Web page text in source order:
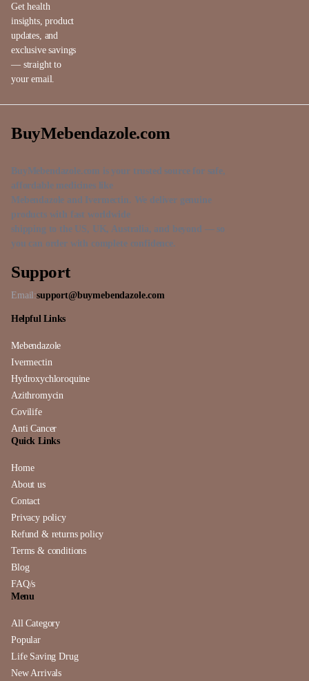
Get health
insights, product
updates, and
exclusive savings
— straight to
your email.
BuyMebendazole.com
BuyMebendazole.com is your trusted source for safe,
affordable medicines like
Mebendazole and Ivermectin. We deliver genuine
products with fast worldwide
shipping to the US, UK, Australia, and beyond — so
you can order with complete confidence.
Support
Email:support@buymebendazole.com
Helpful Links
Mebendazole
Ivermectin
Hydroxychloroquine
Azithromycin
Covilife
Anti Cancer
Quick Links
Home
About us
Contact
Privacy policy
Refund & returns policy
Terms & conditions
Blog
FAQ/s
Menu
All Category
Popular
Life Saving Drug
New Arrivals